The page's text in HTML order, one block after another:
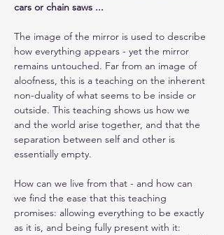
cars or chain saws ...
The image of the mirror is used to describe
how everything appears - yet the mirror
remains untouched. Far from an image of
aloofness, this is a teaching on the inherent
non-duality of what seems to be inside or
outside. This teaching shows us how we
and the world arise together, and that the
separation between self and other is
essentially empty.
How can we live from that - and how can
we find the ease that this teaching
promises: allowing everything to be exactly
as it is, and being fully present with it: